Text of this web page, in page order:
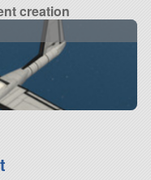
creation